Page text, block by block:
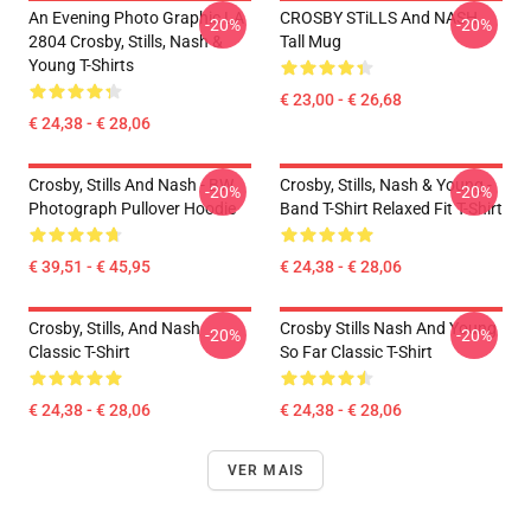
An Evening Photo Graphic LA
2804 Crosby, Stills, Nash &
Young T-Shirts
€ 24,38 - € 28,06
-20%
CROSBY STiLLS And NASH
Tall Mug
€ 23,00 - € 26,68
-20%
Crosby, Stills And Nash - BW
Photograph Pullover Hoodie
€ 39,51 - € 45,95
-20%
Crosby, Stills, Nash & Young -
Band T-Shirt Relaxed Fit T-Shirt
€ 24,38 - € 28,06
-20%
Crosby, Stills, And Nash
Classic T-Shirt
€ 24,38 - € 28,06
-20%
Crosby Stills Nash And Young
So Far Classic T-Shirt
€ 24,38 - € 28,06
-20%
VER MAIS